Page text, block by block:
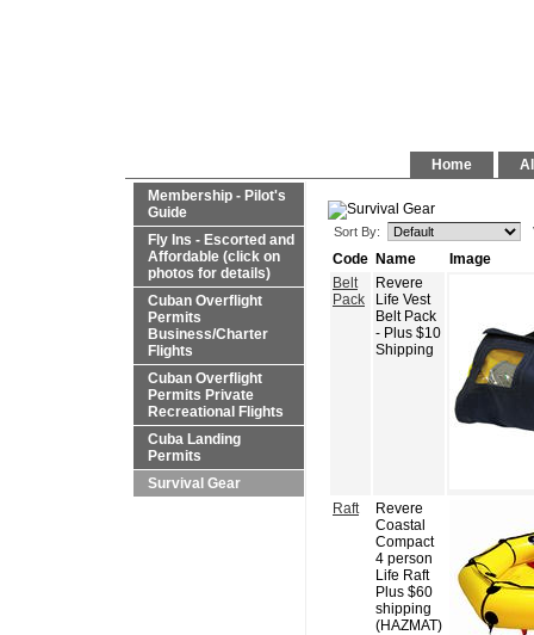
Home
Membership - Pilot's
Guide
Fly Ins - Escorted and
Affordable (click on
photos for details)
Cuban Overflight
Permits
Business/Charter
Flights
Cuban Overflight
Permits Private
Recreational Flights
Cuba Landing
Permits
Survival Gear
Sort By:
Code Name
Image
Belt
Pack
Revere
Life Vest
Belt Pack
- Plus $10
Shipping
Raft
Revere
Coastal
Compact
4 person
Life Raft
Plus $60
shipping
(HAZMAT)